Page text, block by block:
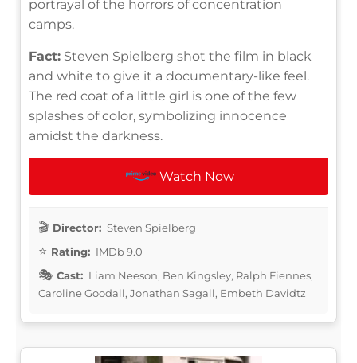
portrayal of the horrors of concentration
camps.
Fact: Steven Spielberg shot the film in black
and white to give it a documentary-like feel.
The red coat of a little girl is one of the few
splashes of color, symbolizing innocence
amidst the darkness.
Watch Now
Director: Steven Spielberg
Rating: IMDb 9.0
Cast: Liam Neeson, Ben Kingsley, Ralph Fiennes,
Caroline Goodall, Jonathan Sagall, Embeth Davidtz